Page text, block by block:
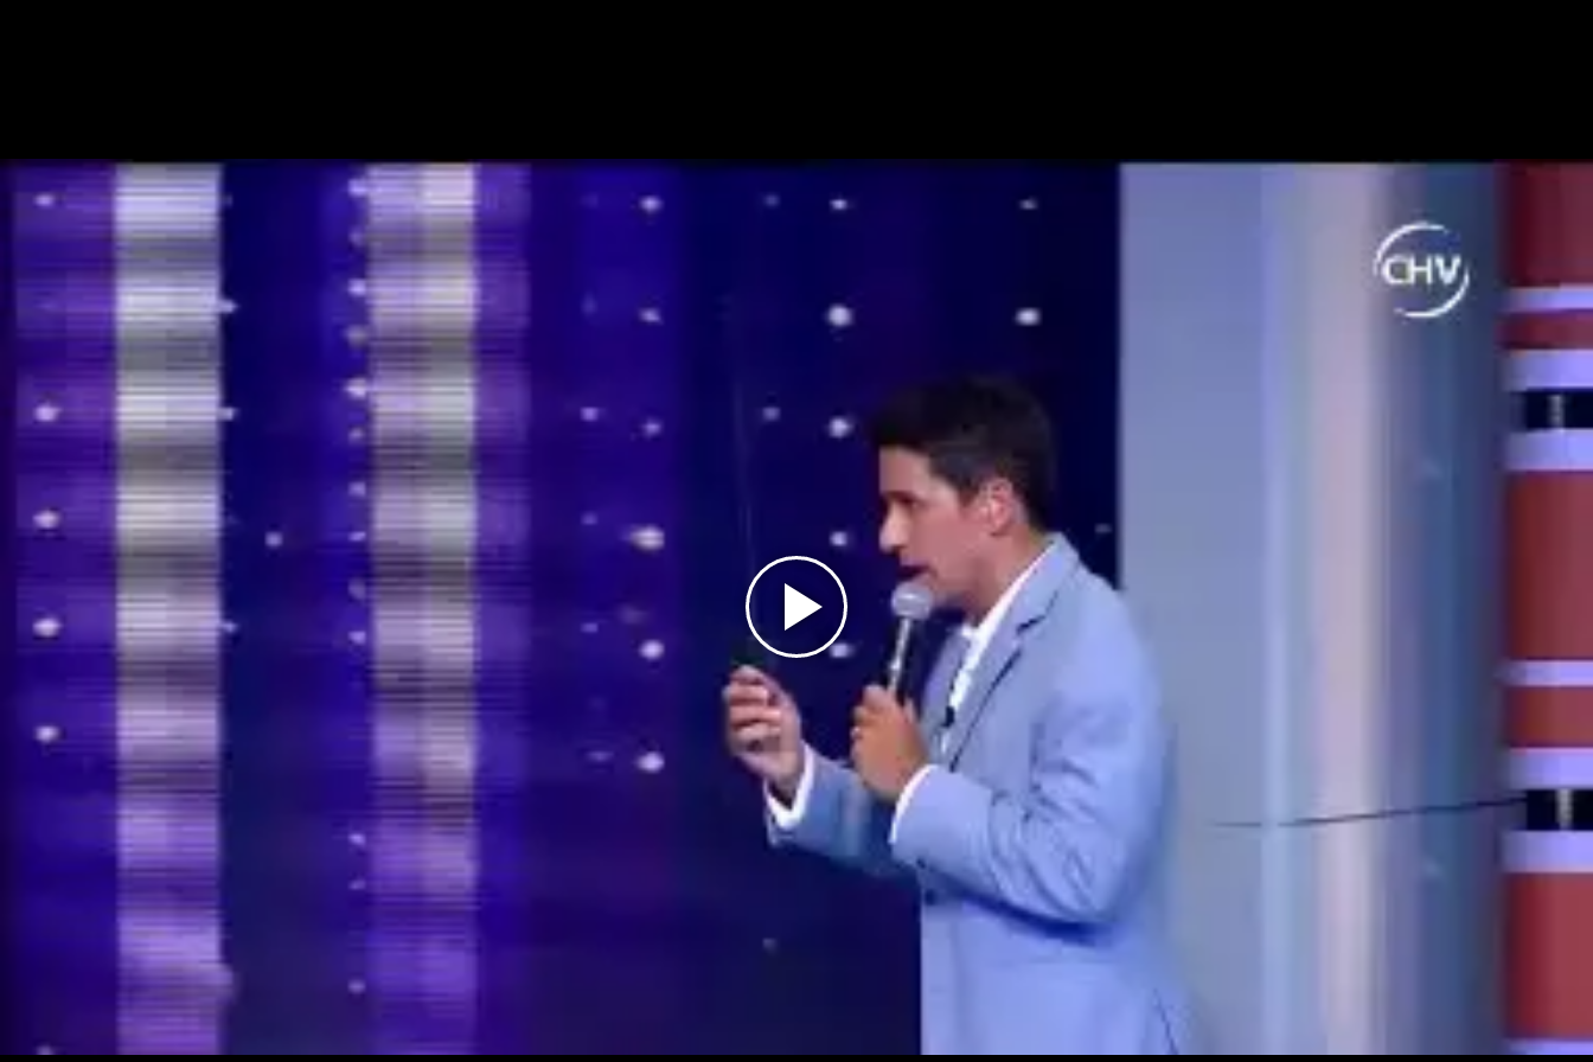
Play
Video